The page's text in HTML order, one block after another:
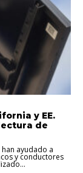
y EE.
de
ayudado a
y conductores